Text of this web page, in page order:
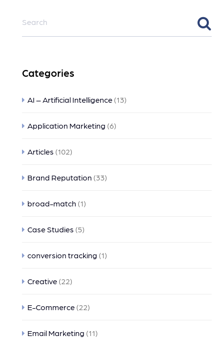
Categories
AI – Artificial Intelligence (13)
Application Marketing (6)
Articles (102)
Brand Reputation (33)
broad-match (1)
Case Studies (5)
conversion tracking (1)
Creative (22)
E-Commerce (22)
Email Marketing (11)